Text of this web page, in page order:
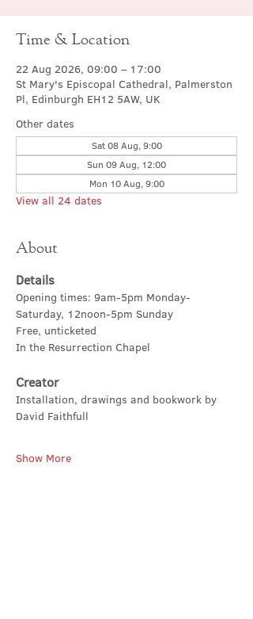
Time & Location
22 Aug 2026, 09:00 – 17:00
St Mary's Episcopal Cathedral, Palmerston
Pl, Edinburgh EH12 5AW, UK
Other dates
Sat 08 Aug, 9:00
Sun 09 Aug, 12:00
Mon 10 Aug, 9:00
View all 24 dates
About
Details
Opening times: 9am-5pm Monday-
Saturday, 12noon-5pm Sunday
Free, unticketed
In the Resurrection Chapel
Creator
Installation, drawings and bookwork by
David Faithfull
Show More